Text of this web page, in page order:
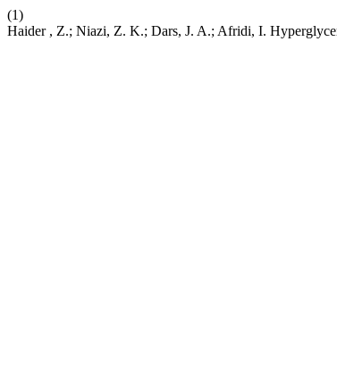
(1)
Haider , Z.; Niazi, Z. K.; Dars, J. A.; Afridi, I.